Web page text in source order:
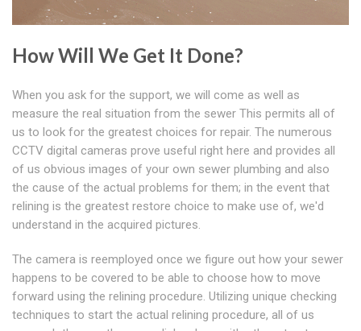
How Will We Get It Done?
When you ask for the support, we will come as well as
measure the real situation from the sewer This permits all of
us to look for the greatest choices for repair. The numerous
CCTV digital cameras prove useful right here and provides all
of us obvious images of your own sewer plumbing and also
the cause of the actual problems for them; in the event that
relining is the greatest restore choice to make use of, we'd
understand in the acquired pictures.
The camera is reemployed once we figure out how your sewer
happens to be covered to be able to choose how to move
forward using the relining procedure. Utilizing unique checking
techniques to start the actual relining procedure, all of us